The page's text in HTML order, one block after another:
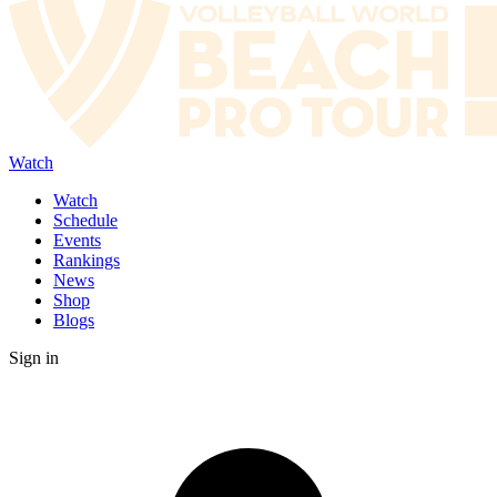
Watch
Watch
Schedule
Events
Rankings
News
Shop
Blogs
Sign in